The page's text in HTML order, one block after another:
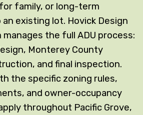
family, or long-term
existing lot. Hovick Design
the full ADU process:
Monterey County
and final inspection.
the specific zoning rules,
and owner-occupancy
throughout Pacific Grove,